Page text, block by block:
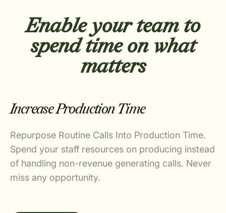
Enable your team to
spend time on what
matters
Increase Production Time
Repurpose Routine Calls Into Production Time.
Spend your staff resources on producing instead
of handling non-revenue generating calls. Never
miss any opportunity.